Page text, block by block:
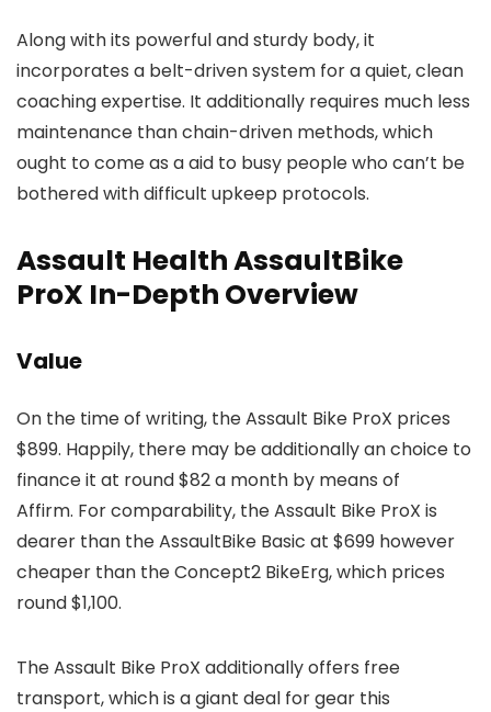
Along with its powerful and sturdy body, it
incorporates a belt-driven system for a quiet, clean
coaching expertise. It additionally requires much less
maintenance than chain-driven methods, which
ought to come as a aid to busy people who can’t be
bothered with difficult upkeep protocols.
Assault Health AssaultBike
ProX In-Depth Overview
Value
On the time of writing, the Assault Bike ProX prices
$899. Happily, there may be additionally an choice to
finance it at round $82 a month by means of
Affirm. For comparability, the Assault Bike ProX is
dearer than the AssaultBike Basic at $699 however
cheaper than the Concept2 BikeErg, which prices
round $1,100.
The Assault Bike ProX additionally offers free
transport, which is a giant deal for gear this